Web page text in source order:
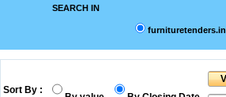
SEARCH IN
furnituretenders.in
Sort By :